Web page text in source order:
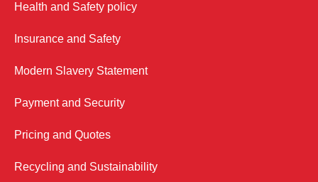
Health and Safety policy
Insurance and Safety
Modern Slavery Statement
Payment and Security
Pricing and Quotes
Recycling and Sustainability